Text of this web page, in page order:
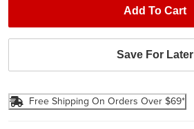
Add To Cart
Save For Later
Free Shipping On Orders Over $69*